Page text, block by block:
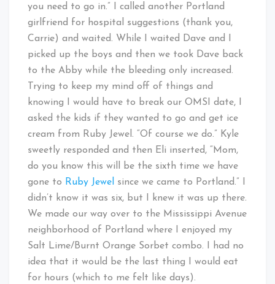
you need to go in.” I called another Portland
girlfriend for hospital suggestions (thank you,
Carrie) and waited. While I waited Dave and I
picked up the boys and then we took Dave back
to the Abby while the bleeding only increased.
Trying to keep my mind off of things and
knowing I would have to break our OMSI date, I
asked the kids if they wanted to go and get ice
cream from Ruby Jewel. “Of course we do.” Kyle
sweetly responded and then Eli inserted, “Mom,
do you know this will be the sixth time we have
gone to Ruby Jewel since we came to Portland.” I
didn’t know it was six, but I knew it was up there.
We made our way over to the Mississippi Avenue
neighborhood of Portland where I enjoyed my
Salt Lime/Burnt Orange Sorbet combo. I had no
idea that it would be the last thing I would eat
for hours (which to me felt like days).